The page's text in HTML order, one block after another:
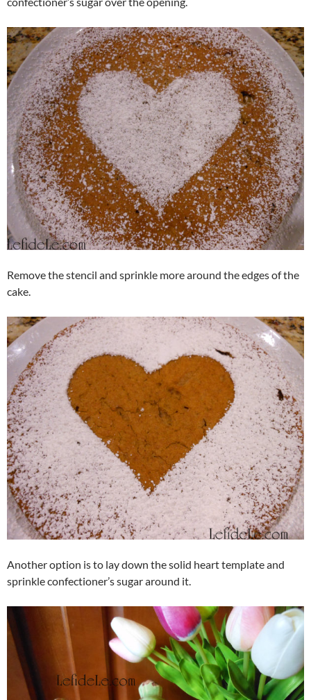
Remove the stencil and sprinkle more around the edges of the
cake.
Another option is to lay down the solid heart template and
sprinkle confectioner’s sugar around it.